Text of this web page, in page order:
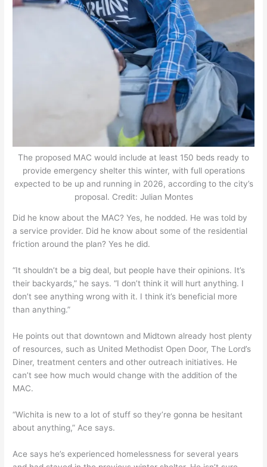
The proposed MAC would include at least 150 beds ready to
provide emergency shelter this winter, with full operations
expected to be up and running in 2026, according to the city’s
proposal. Credit: Julian Montes
Did he know about the MAC? Yes, he nodded. He was told by
a service provider. Did he know about some of the residential
friction around the plan? Yes he did.
“It shouldn’t be a big deal, but people have their opinions. It’s
their backyards,” he says. “I don’t think it will hurt anything. I
don’t see anything wrong with it. I think it’s beneficial more
than anything.”
He points out that downtown and Midtown already host plenty
of resources, such as United Methodist Open Door, The Lord’s
Diner, treatment centers and other outreach initiatives. He
can’t see how much would change with the addition of the
MAC.
“Wichita is new to a lot of stuff so they’re gonna be hesitant
about anything,” Ace says.
Ace says he’s experienced homelessness for several years